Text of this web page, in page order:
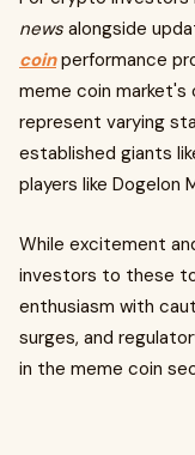
news alongside
coinperformance
meme coin
represent varying
established giants
players like Dogelon
While excitement
investors to these
enthusiasm with
surges, and
in the meme coin